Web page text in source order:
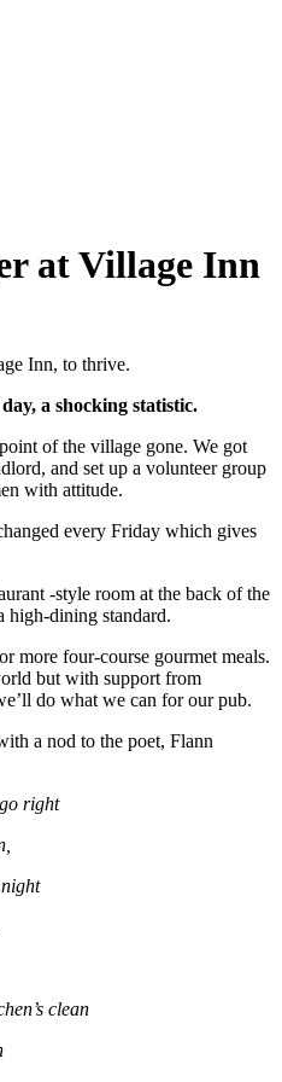
at Village Inn
Inn, to thrive.
a shocking statistic.
of the village gone. We got
and set up a volunteer group
with attitude.
every Friday which gives
-style room at the back of the
high-dining standard.
more four-course gourmet meals.
but with support from
do what we can for our pub.
a nod to the poet, Flann
right
clean